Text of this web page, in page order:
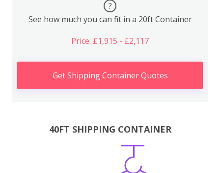
?
See how much you can fit in a 20ft Container
Price: £1,915 - £2,117
Get Shipping Container Quotes
40FT SHIPPING CONTAINER